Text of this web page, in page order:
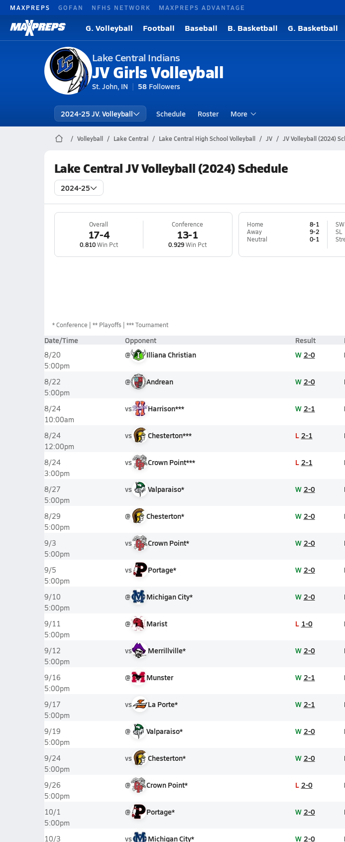
MAXPREPS GOFAN NFHS NETWORK MAXPREPS ADVANTAGE
G. Volleyball Football Baseball B. Basketball G. Basketball
Lake Central Indians
JV Girls Volleyball
St. John, IN 58 Followers
2024-25 JV. Volleyball Schedule Roster More
Volleyball Lake Central Lake Central High School Volleyball JV JV Volleyball (2024)
Lake Central JV Volleyball (2024) Schedule
2024-25
Overall
17-4
0.810Win Pct
Conference
13-1
0.929Win Pct
Home
8-1
Away
9-2
Neutral
0-1
SW
SL
*Conference ** Playoffs *** Tournament
Date/Time Opponent Result
8/20
5:00pm
@ Illiana Christian W 2-0
8/22
5:00pm
@ Andrean W 2-0
8/24
10:00am
vs Harrison*** W 2-1
8/24
12:00pm
vs Chesterton*** L 2-1
8/24
3:00pm
vs Crown Point*** L 2-1
8/27
5:00pm
vs Valparaiso* W 2-0
8/29
5:00pm
@ Chesterton* W 2-0
9/3
5:00pm
vs Crown Point* W 2-0
9/5
5:00pm
vs Portage* W 2-0
9/10
5:00pm
@ Michigan City* W 2-0
9/11
5:00pm
@ Marist L 1-0
9/12
5:00pm
vs Merrillville* W 2-0
9/16
5:00pm
@ Munster W 2-1
9/17
5:00pm
vs La Porte* W 2-1
9/19
5:00pm
@ Valparaiso* W 2-0
9/24
5:00pm
vs Chesterton* W 2-0
9/26
5:00pm
@ Crown Point* L 2-0
10/1
5:00pm
@ Portage* W 2-0
10/3
vs Michigan City* W 2-0